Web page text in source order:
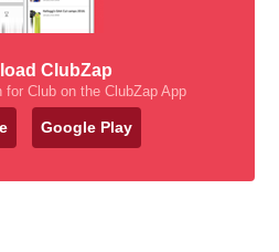
ClubZap
Club on the ClubZap App
Google Play